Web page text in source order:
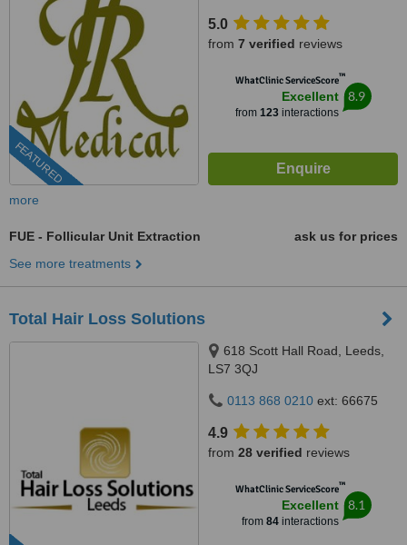
FEATURED
5.0
from 7 verified reviews
WhatClinic ServiceScore™
Excellent
from 123interactions
8.9
more
FUE - Follicular Unit Extraction
ask us for prices
See more treatments
Total Hair Loss Solutions
618 Scott Hall Road, Leeds,
LS7 3QJ
0113 868 0210 ext: 66675
4.9
from 28 verified reviews
WhatClinic ServiceScore™
Excellent
from 84interactions
8.1